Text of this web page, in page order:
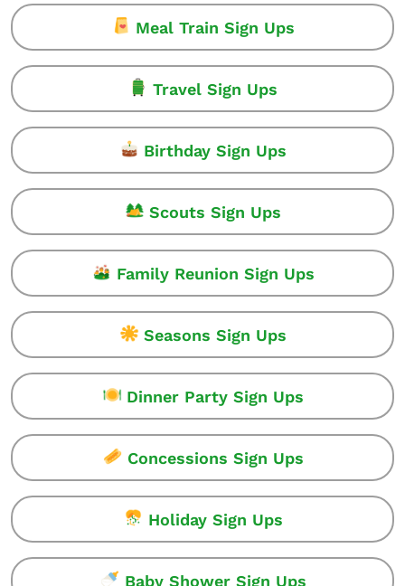
Meal Train Sign Ups
Travel Sign Ups
Birthday Sign Ups
Scouts Sign Ups
Family Reunion Sign Ups
Seasons Sign Ups
Dinner Party Sign Ups
Concessions Sign Ups
Holiday Sign Ups
Baby Shower Sign Ups